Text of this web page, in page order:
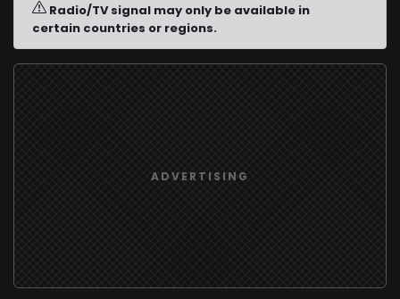
Radio/TV signal may only be available in
certain countries or regions.
ADVERTISING